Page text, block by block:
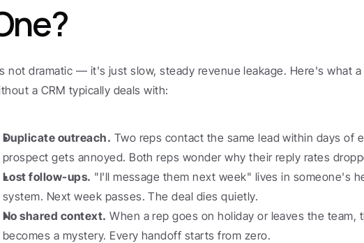
not dramatic — it's just slow, steady revenue leakage. Here's what a
a CRM typically deals with:
Duplicate outreach. Two reps contact the same lead within days of
prospect gets annoyed. Both reps wonder why their reply rates
Lost follow-ups. "I'll message them next week" lives in someone's
system. Next week passes. The deal dies quietly.
No shared context. When a rep goes on holiday or leaves the team,
becomes a mystery. Every handoff starts from zero.